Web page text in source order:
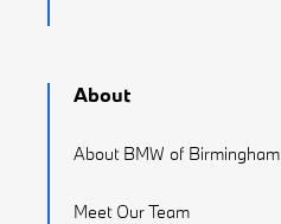
About
About BMW of Birmingham
Meet Our Team